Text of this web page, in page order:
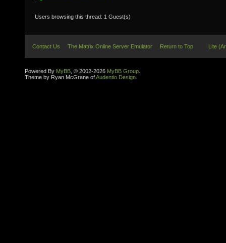
Users browsing this thread: 1 Guest(s)
Contact Us The Matrix Online Server Emulator Return to Top Lite
Powered By MyBB , © 2002-2026 MyBB Group
Theme by Ryan McGrane ofAudentio Design